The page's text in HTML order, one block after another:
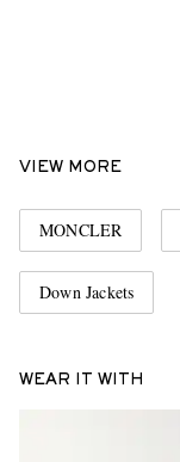
VIEW MORE
MONCLER
Down Jackets
WEAR IT WITH